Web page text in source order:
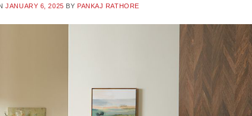
JANUARY 6, 2025 BY PANKAJ RATHORE